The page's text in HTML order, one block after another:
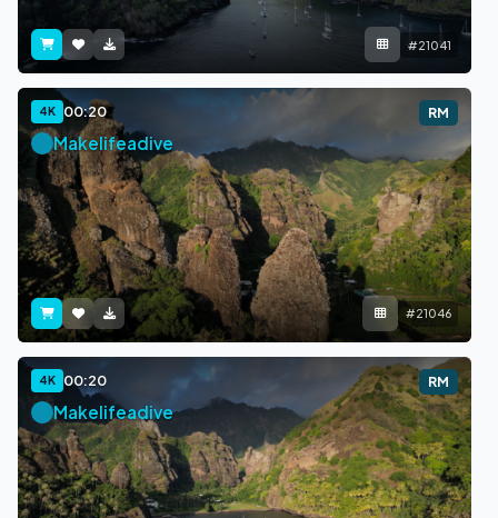
#21041
4K 00:20 RM
Makelifeadive
#21046
4K 00:20 RM
Makelifeadive